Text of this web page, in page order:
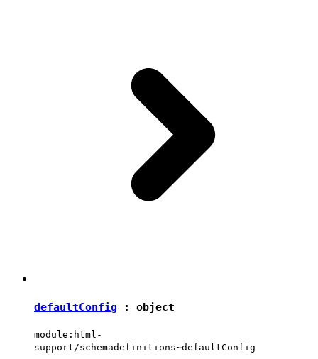
defaultConfig : object
module:html-
support/schemadefinitions~defaultConfig